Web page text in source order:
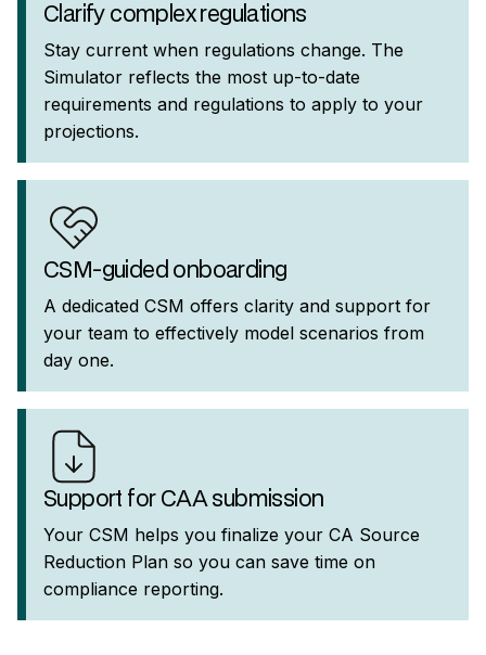
Clarify complex regulations
Stay current when regulations change. The
Simulator reflects the most up-to-date
requirements and regulations to apply to your
projections.
CSM-guided onboarding
A dedicated CSM offers clarity and support for
your team to effectively model scenarios from
day one.
Support for CAA submission
Your CSM helps you finalize your CA Source
Reduction Plan so you can save time on
compliance reporting.